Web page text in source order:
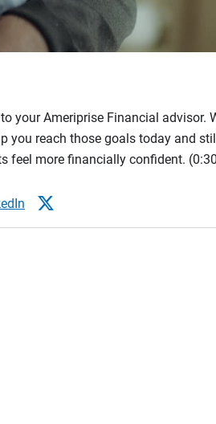
your Ameriprise Financial advisor.
you reach those goals today and
feel more financially confident.